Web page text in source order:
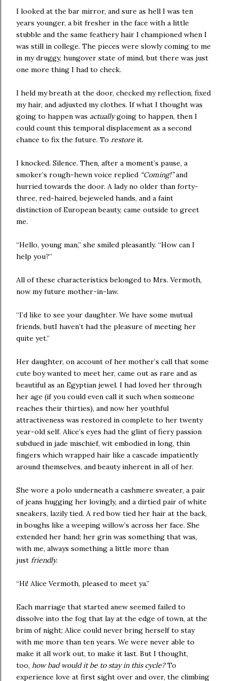
I looked at the bar mirror, and sure as hell I was ten
years younger, a bit fresher in the face with a little
stubble and the same feathery hair I championed when I
was still in college. The pieces were slowly coming to me
in my druggy, hungover state of mind, but there was just
one more thing I had to check.
I held my breath at the door, checked my reflection, fixed
my hair, and adjusted my clothes. If what I thought was
going to happen was actuallygoing to happen, then I
could count this temporal displacement as a second
chance to fix the future. To restore it.
I knocked. Silence. Then, after a moment’s pause, a
smoker’s rough-hewn voice replied “Coming!”and
hurried towards the door. A lady no older than forty-
three, red-haired, bejeweled hands, and a faint
distinction of European beauty, came outside to greet
me.
“Hello, young man,” she smiled pleasantly. “How can I
help you?”
All of these characteristics belonged to Mrs. Vermoth,
now my future mother-in-law.
“I’d like to see your daughter. We have some mutual
friends, butI haven’t had the pleasure of meeting her
quite yet.”
Her daughter, on account of her mother’s call that some
cute boy wanted to meet her, came out as rare and as
beautiful as an Egyptian jewel. I had loved her through
her age (if you could even call it such when someone
reaches their thirties), and now her youthful
attractiveness was restored in complete to her twenty
year-old self. Alice’s eyes had the glint of fiery passion
subdued in jade mischief, wit embodied in long, thin
fingers which wrapped hair like a cascade impatiently
around themselves, and beauty inherent in all of her.
She wore a polo underneath a cashmere sweater, a pair
of jeans hugging her lovingly, and a dirtied pair of white
sneakers, lazily tied. A red bow tied her hair at the back,
in boughs like a weeping willow’s across her face. She
extended her hand; her grin was something that was,
with me, always something a little more than
just friendly.
“Hi! Alice Vermoth, pleased to meet ya.”
Each marriage that started anew seemed failed to
dissolve into the fog that lay at the edge of town, at the
brim of night; Alice could never bring herself to stay
with me more than ten years. We were never able to
make it all work out, to make it last. But I thought,
too, how bad would it be to stay in this cycle?To
experience love at first sight over and over, the climbing